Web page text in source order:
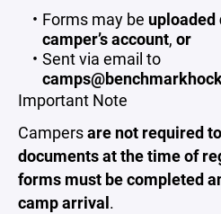
Forms may be
camper’s account, or
Sent via email to
Important Note
Campersare not required
documents at the time of
forms must be completed
camp arrival.